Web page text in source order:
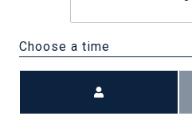
Choose a time